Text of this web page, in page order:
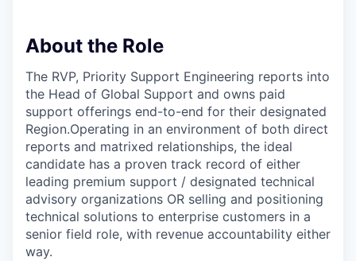
About the Role
The RVP, Priority Support Engineering reports into
the Head of Global Support and owns paid
support offerings end-to-end for their designated
Region.Operating in an environment of both direct
reports and matrixed relationships, the ideal
candidate has a proven track record of either
leading premium support / designated technical
advisory organizations OR selling and positioning
technical solutions to enterprise customers in a
senior field role, with revenue accountability either
way.